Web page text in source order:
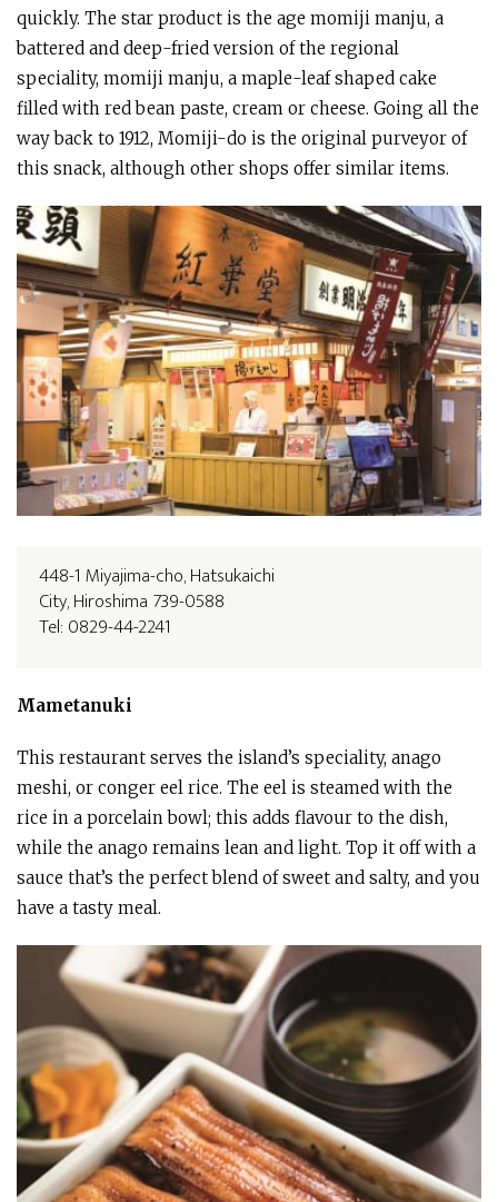
quickly. The star product is the age momiji manju, a
battered and deep-fried version of the regional
speciality, momiji manju, a maple-leaf shaped cake
filled with red bean paste, cream or cheese. Going all the
way back to 1912, Momiji-do is the original purveyor of
this snack, although other shops offer similar items.
448-1 Miyajima-cho, Hatsukaichi
City, Hiroshima 739-0588
Tel: 0829-44-2241
Mametanuki
This restaurant serves the island’s speciality, anago
meshi, or conger eel rice. The eel is steamed with the
rice in a porcelain bowl; this adds flavour to the dish,
while the anago remains lean and light. Top it off with a
sauce that’s the perfect blend of sweet and salty, and you
have a tasty meal.